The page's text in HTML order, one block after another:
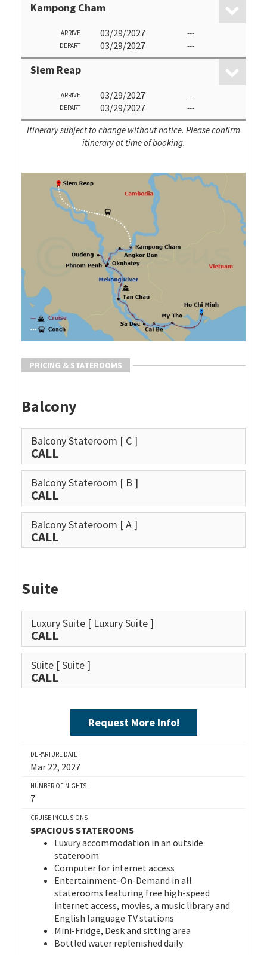
Kampong Cham
ARRIVE 03/29/2027 ---
DEPART 03/29/2027 ---
Siem Reap
ARRIVE 03/29/2027 ---
DEPART 03/29/2027 ---
Itinerary subject to change without notice. Please confirm
itinerary at time of booking.
PRICING & STATEROOMS
Balcony
Balcony Stateroom [ C ]
CALL
Balcony Stateroom [ B ]
CALL
Balcony Stateroom [ A ]
CALL
Suite
Luxury Suite [ Luxury Suite ]
CALL
Suite [ Suite ]
CALL
Request More Info!
DEPARTURE DATE
Mar 22, 2027
NUMBER OF NIGHTS
7
CRUISE INCLUSIONS
SPACIOUS STATEROOMS
Luxury accommodation in an outside
stateroom
Computer for internet access
Entertainment-On-Demand in all
staterooms featuring free high-speed
internet access, movies, a music library and
English language TV stations
Mini-Fridge, Desk and sitting area
Bottled water replenished daily